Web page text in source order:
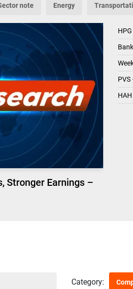
note Energy
Stronger Earnings –
Category: